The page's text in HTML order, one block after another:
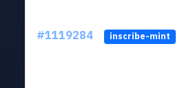
#1119284 inscribe-mint